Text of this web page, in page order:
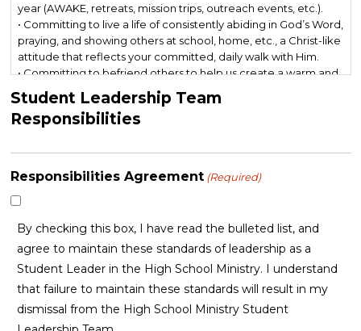
year (AWAKE, retreats, mission trips, outreach events, etc.).
• Committing to live a life of consistently abiding in God’s Word,
praying, and showing others at school, home, etc., a Christ-like
attitude that reflects your committed, daily walk with Him.
• Committing to befriend others to help us create a warm and
welcoming atmosphere within our High School Ministry.
• Committing to live a life above reproach, especially when it
comes to social media, friendships, dating, etc., and modeling
• Committing to engage in personal evangelism with peers.
• Prizing and protecting the unity of the body at Ingleside and
in our High School Ministry.
• Maintaining a “whatever it takes” mentality to serve and lead
Student Leadership Team
Responsibilities
Responsibilities Agreement (Required)
By checking this box, I have read the bulleted list, and
agree to maintain these standards of leadership as a
Student Leader in the High School Ministry. I understand
that failure to maintain these standards will result in my
dismissal from the High School Ministry Student